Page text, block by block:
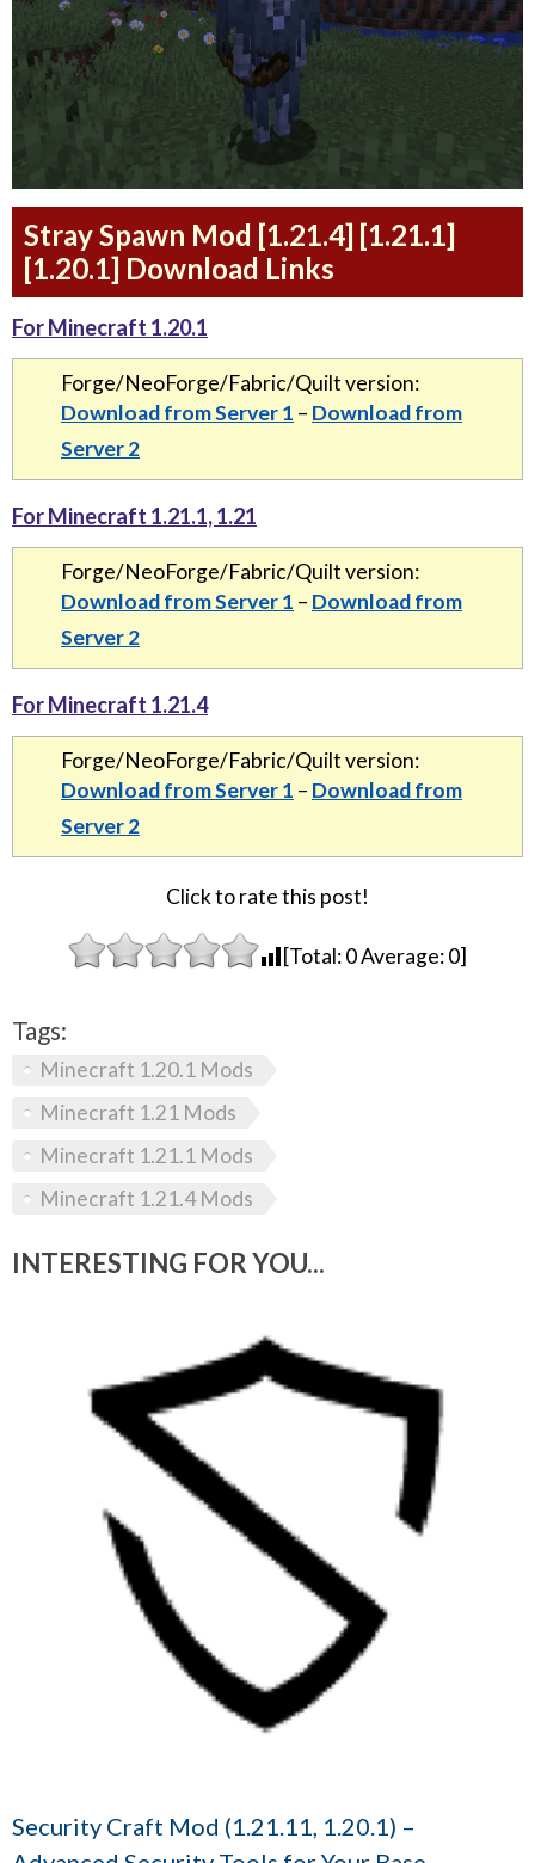
Stray Spawn Mod [1.21.4] [1.21.1]
[1.20.1] Download Links
For Minecraft 1.20.1
Forge/NeoForge/Fabric/Quilt version:
Download from Server 1 – Download from
Server 2
For Minecraft 1.21.1, 1.21
Forge/NeoForge/Fabric/Quilt version:
Download from Server 1 – Download from
Server 2
For Minecraft 1.21.4
Forge/NeoForge/Fabric/Quilt version:
Download from Server 1 – Download from
Server 2
Click to rate this post!
[Total:0Average:0]
Tags:
Minecraft 1.20.1 Mods
Minecraft 1.21 Mods
Minecraft 1.21.1 Mods
Minecraft 1.21.4 Mods
INTERESTING FOR YOU...
Security Craft Mod (1.21.11, 1.20.1) –